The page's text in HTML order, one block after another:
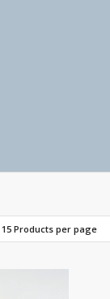
15 Products per page